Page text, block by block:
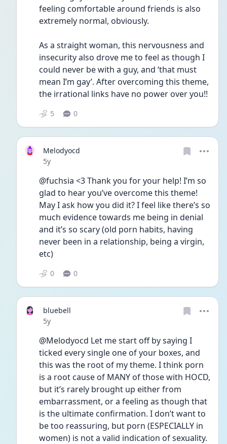
feeling comfortable around friends is also
extremely normal, obviously.
As a straight woman, this nervousness and
insecurity also drove me to feel as though I
could never be with a guy, and ‘that must
mean I’m gay’. After overcoming this theme,
the irrational links have no power over you!!
5 0
Melodyocd
Date posted
5y
@fuchsia <3 Thank you for your help! I’m so
glad to hear you’ve overcome this theme!
May I ask how you did it? I feel like there’s so
much evidence towards me being in denial
and it’s so scary (old porn habits, having
never been in a relationship, being a virgin,
etc)
0 0
bluebell
Date posted
5y
@Melodyocd Let me start off by saying I
ticked every single one of your boxes, and
this was the root of my theme. I think porn
is a root cause of MANY of those with HOCD,
but it’s rarely brought up either from
embarrassment, or a feeling as though that
is the ultimate confirmation. I don’t want to
be too reassuring, but porn (ESPECIALLY in
women) is not a valid indication of sexuality.